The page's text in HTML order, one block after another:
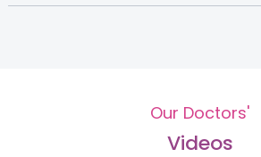
Our Doctors'
Videos